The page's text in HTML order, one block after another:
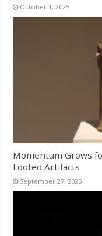
October 1, 2025
Momentum Grows
Looted Artifacts
September 27, 2025